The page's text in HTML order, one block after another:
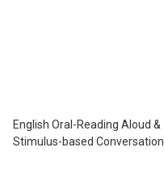
English Oral-Reading Aloud &
Stimulus-based Conversation